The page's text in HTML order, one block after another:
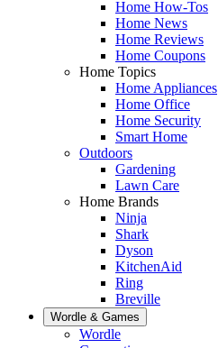
Home How-Tos
Home News
Home Reviews
Home Coupons
Home Topics
Home Appliances
Home Office
Home Security
Smart Home
Outdoors
Gardening
Lawn Care
Home Brands
Ninja
Shark
Dyson
KitchenAid
Ring
Breville
Wordle & Games
Wordle